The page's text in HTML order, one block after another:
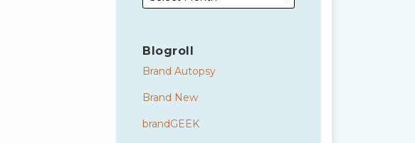
Blogroll
Brand Autopsy
Brand New
brandGEEK